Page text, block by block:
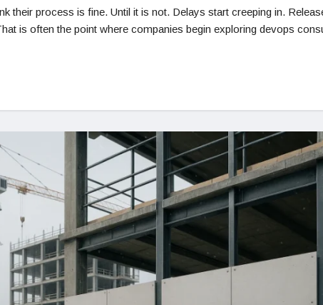
their process is fine. Until it is not. Delays start creeping in.
is often the point where companies begin exploring devops